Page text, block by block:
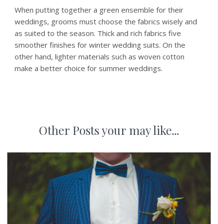
When putting together a green ensemble for their
weddings, grooms must choose the fabrics wisely and
as suited to the season. Thick and rich fabrics five
smoother finishes for winter wedding suits. On the
other hand, lighter materials such as woven cotton
make a better choice for summer weddings.
Other Posts your may like...